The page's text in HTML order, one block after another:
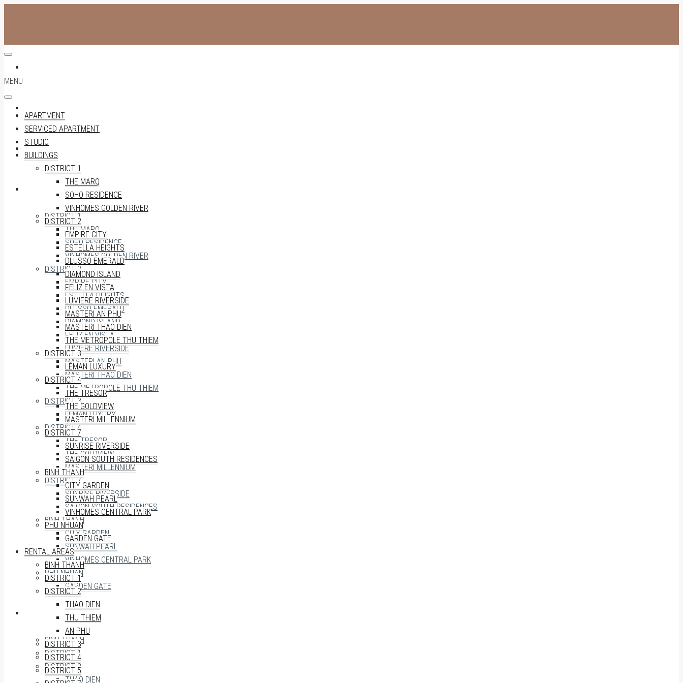
STUDIO
DISTRICT 1
THE MARQ
SOHO RESIDENCE
VINHOMES GOLDEN RIVER
DISTRICT 2
EMPIRE CITY
ESTELLA HEIGHTS
DLUSSO EMERALD
DIAMOND ISLAND
FELIZ EN VISTA
LUMIERE RIVERSIDE
MASTERI AN PHU
MASTERI THAO DIEN
THE METROPOLE THU THIEM
DISTRICT 3
LÉMAN LUXURY
DISTRICT 4
THE TRESOR
THE GOLDVIEW
MASTERI MILLENNIUM
DISTRICT 7
SUNRISE RIVERSIDE
SAIGON SOUTH RESIDENCES
BINH THANH
CITY GARDEN
SUNWAH PEARL
VINHOMES CENTRAL PARK
PHU NHUAN
GARDEN GATE
RENTAL AREAS
BINH THANH
DISTRICT 1
DISTRICT 2
THAO DIEN
MENU
APARTMENT
SERVICED APARTMENT
STUDIO
BUILDINGS
DISTRICT 1
THE MARQ
SOHO RESIDENCE
VINHOMES GOLDEN RIVER
DISTRICT 2
EMPIRE CITY
ESTELLA HEIGHTS
DLUSSO EMERALD
DIAMOND ISLAND
FELIZ EN VISTA
LUMIERE RIVERSIDE
MASTERI AN PHU
MASTERI THAO DIEN
THE METROPOLE THU THIEM
DISTRICT 3
LÉMAN LUXURY
DISTRICT 4
THE TRESOR
THE GOLDVIEW
MASTERI MILLENNIUM
DISTRICT 7
SUNRISE RIVERSIDE
SAIGON SOUTH RESIDENCES
BINH THANH
CITY GARDEN
SUNWAH PEARL
VINHOMES CENTRAL PARK
PHU NHUAN
GARDEN GATE
RENTAL AREAS
BINH THANH
DISTRICT 1
DISTRICT 2
THAO DIEN
THU THIEM
AN PHU
DISTRICT 3
DISTRICT 4
DISTRICT 5